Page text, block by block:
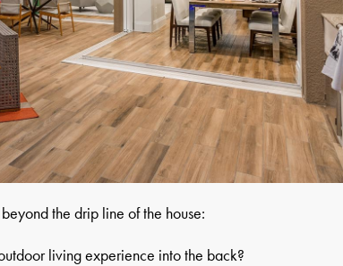
the drip line of the house:
living experience into the back?